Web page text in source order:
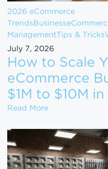
2026 eCommerce
Trends Business
Management Tips & Tricks
July 7, 2026
How to Scale
eCommerce
$1M to $10M
Read MoreHow to Scale